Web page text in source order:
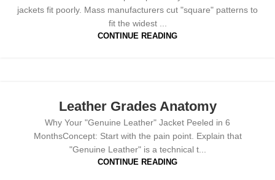
jackets fit poorly. Mass manufacturers cut "square" patterns to
fit the widest ...
CONTINUE READING
Leather Grades Anatomy
Why Your "Genuine Leather" Jacket Peeled in 6
MonthsConcept: Start with the pain point. Explain that
"Genuine Leather" is a technical t...
CONTINUE READING